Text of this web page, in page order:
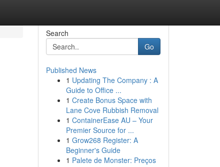
Search
Go
Published News
1 Updating The Company : A
Guide to Office ...
1 Create Bonus Space with
Lane Cove Rubbish Removal
1 ContainerEase AU – Your
Premier Source for ...
1 Grow268 Register: A
Beginner's Guide
1 Palete de Monster: Preços